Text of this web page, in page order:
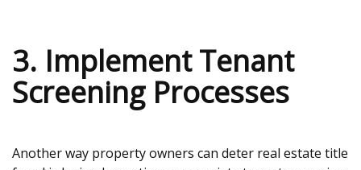
3. Implement Tenant
Screening Processes
Another way property owners can deter real estate title